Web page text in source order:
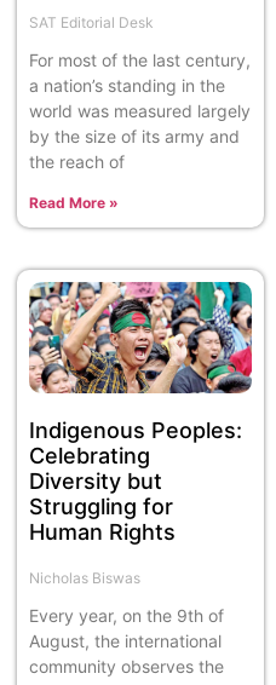
SAT Editorial Desk
For most of the last century,
a nation’s standing in the
world was measured largely
by the size of its army and
the reach of
Read More »
Indigenous Peoples:
Celebrating
Diversity but
Struggling for
Human Rights
Nicholas Biswas
Every year, on the 9th of
August, the international
community observes the